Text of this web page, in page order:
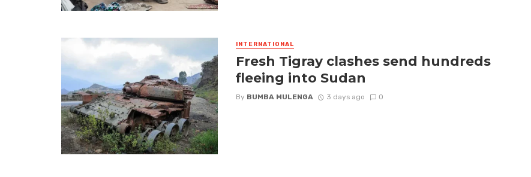
INTERNATIONAL
Fresh Tigray clashes send hundreds
fleeing into Sudan
By BUMBA MULENGA 3 days ago 0